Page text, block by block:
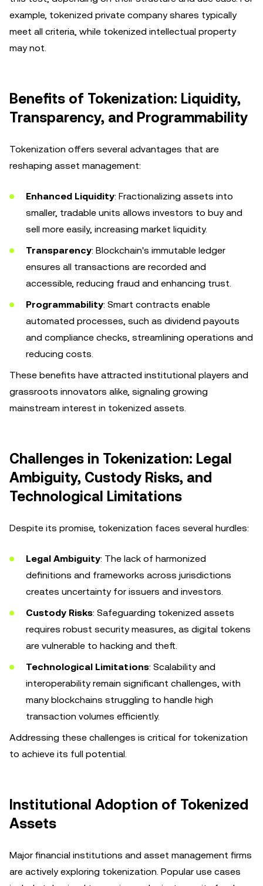
example, tokenized private company shares typically
meet all criteria, while tokenized intellectual property
may not.
Benefits of Tokenization: Liquidity,
Transparency, and Programmability
Tokenization offers several advantages that are
reshaping asset management:
Enhanced Liquidity: Fractionalizing assets into
smaller, tradable units allows investors to buy and
sell more easily, increasing market liquidity.
Transparency: Blockchain's immutable ledger
ensures all transactions are recorded and
accessible, reducing fraud and enhancing trust.
Programmability: Smart contracts enable
automated processes, such as dividend payouts
and compliance checks, streamlining operations and
reducing costs.
These benefits have attracted institutional players and
grassroots innovators alike, signaling growing
mainstream interest in tokenized assets.
Challenges in Tokenization: Legal
Ambiguity, Custody Risks, and
Technological Limitations
Despite its promise, tokenization faces several hurdles:
Legal Ambiguity: The lack of harmonized
definitions and frameworks across jurisdictions
creates uncertainty for issuers and investors.
Custody Risks: Safeguarding tokenized assets
requires robust security measures, as digital tokens
are vulnerable to hacking and theft.
Technological Limitations: Scalability and
interoperability remain significant challenges, with
many blockchains struggling to handle high
transaction volumes efficiently.
Addressing these challenges is critical for tokenization
to achieve its full potential.
Institutional Adoption of Tokenized
Assets
Major financial institutions and asset management firms
are actively exploring tokenization. Popular use cases